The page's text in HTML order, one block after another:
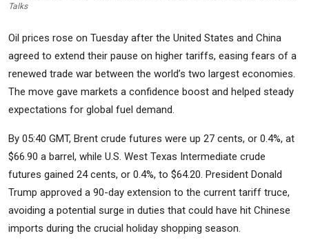
Talks
Oil prices rose on Tuesday after the United States and China
agreed to extend their pause on higher tariffs, easing fears of a
renewed trade war between the world’s two largest economies.
The move gave markets a confidence boost and helped steady
expectations for global fuel demand.
By 05:40 GMT, Brent crude futures were up 27 cents, or 0.4%, at
$66.90 a barrel, while U.S. West Texas Intermediate crude
futures gained 24 cents, or 0.4%, to $64.20. President Donald
Trump approved a 90-day extension to the current tariff truce,
avoiding a potential surge in duties that could have hit Chinese
imports during the crucial holiday shopping season.